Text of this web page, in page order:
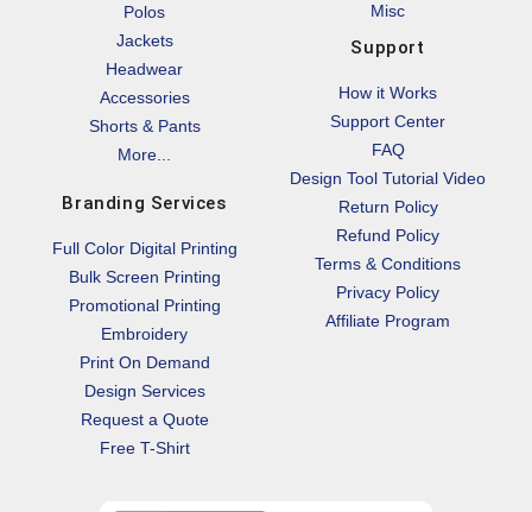
Polos
Jackets
Headwear
Accessories
Shorts & Pants
More...
Branding Services
Full Color Digital Printing
Bulk Screen Printing
Promotional Printing
Embroidery
Print On Demand
Design Services
Request a Quote
Free T-Shirt
Misc
Support
How it Works
Support Center
FAQ
Design Tool Tutorial Video
Return Policy
Refund Policy
Terms & Conditions
Privacy Policy
Affiliate Program